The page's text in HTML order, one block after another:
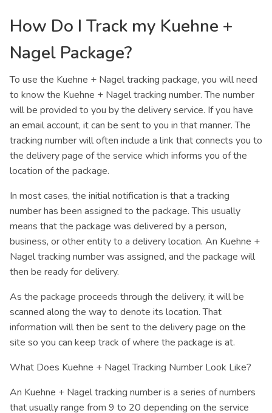
How Do I Track my Kuehne +
Nagel Package?
To use the Kuehne + Nagel tracking package, you will need
to know the Kuehne + Nagel tracking number. The number
will be provided to you by the delivery service. If you have
an email account, it can be sent to you in that manner. The
tracking number will often include a link that connects you to
the delivery page of the service which informs you of the
location of the package.
In most cases, the initial notification is that a tracking
number has been assigned to the package. This usually
means that the package was delivered by a person,
business, or other entity to a delivery location. An Kuehne +
Nagel tracking number was assigned, and the package will
then be ready for delivery.
As the package proceeds through the delivery, it will be
scanned along the way to denote its location. That
information will then be sent to the delivery page on the
site so you can keep track of where the package is at.
What Does Kuehne + Nagel Tracking Number Look Like?
An Kuehne + Nagel tracking number is a series of numbers
that usually range from 9 to 20 depending on the service